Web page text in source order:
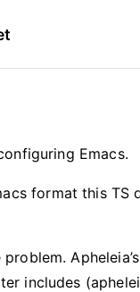
Emacs.
format this TS
problem.
includes